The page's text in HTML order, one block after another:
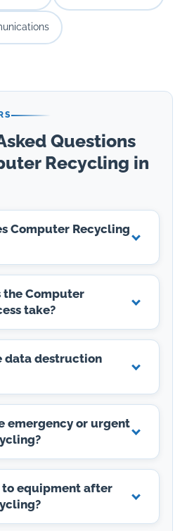
Questions
Recycling in
Computer Recycling
the Computer
take?
data destruction
emergency or urgent
to equipment after